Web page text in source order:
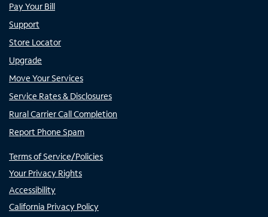
Pay Your Bill
Support
Store Locator
Upgrade
Move Your Services
Service Rates & Disclosures
Rural Carrier Call Completion
Report Phone Spam
Terms of Service/Policies
Your Privacy Rights
Accessibility
California Privacy Policy